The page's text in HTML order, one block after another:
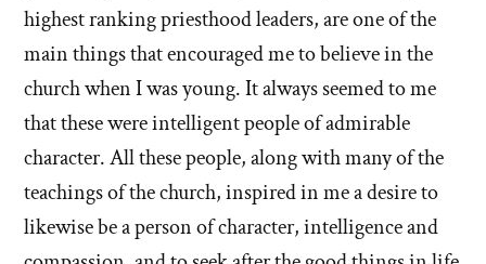
highest ranking priesthood leaders, are one of the
main things that encouraged me to believe in the
church when I was young. It always seemed to me
that these were intelligent people of admirable
character. All these people, along with many of the
teachings of the church, inspired in me a desire to
likewise be a person of character, intelligence and